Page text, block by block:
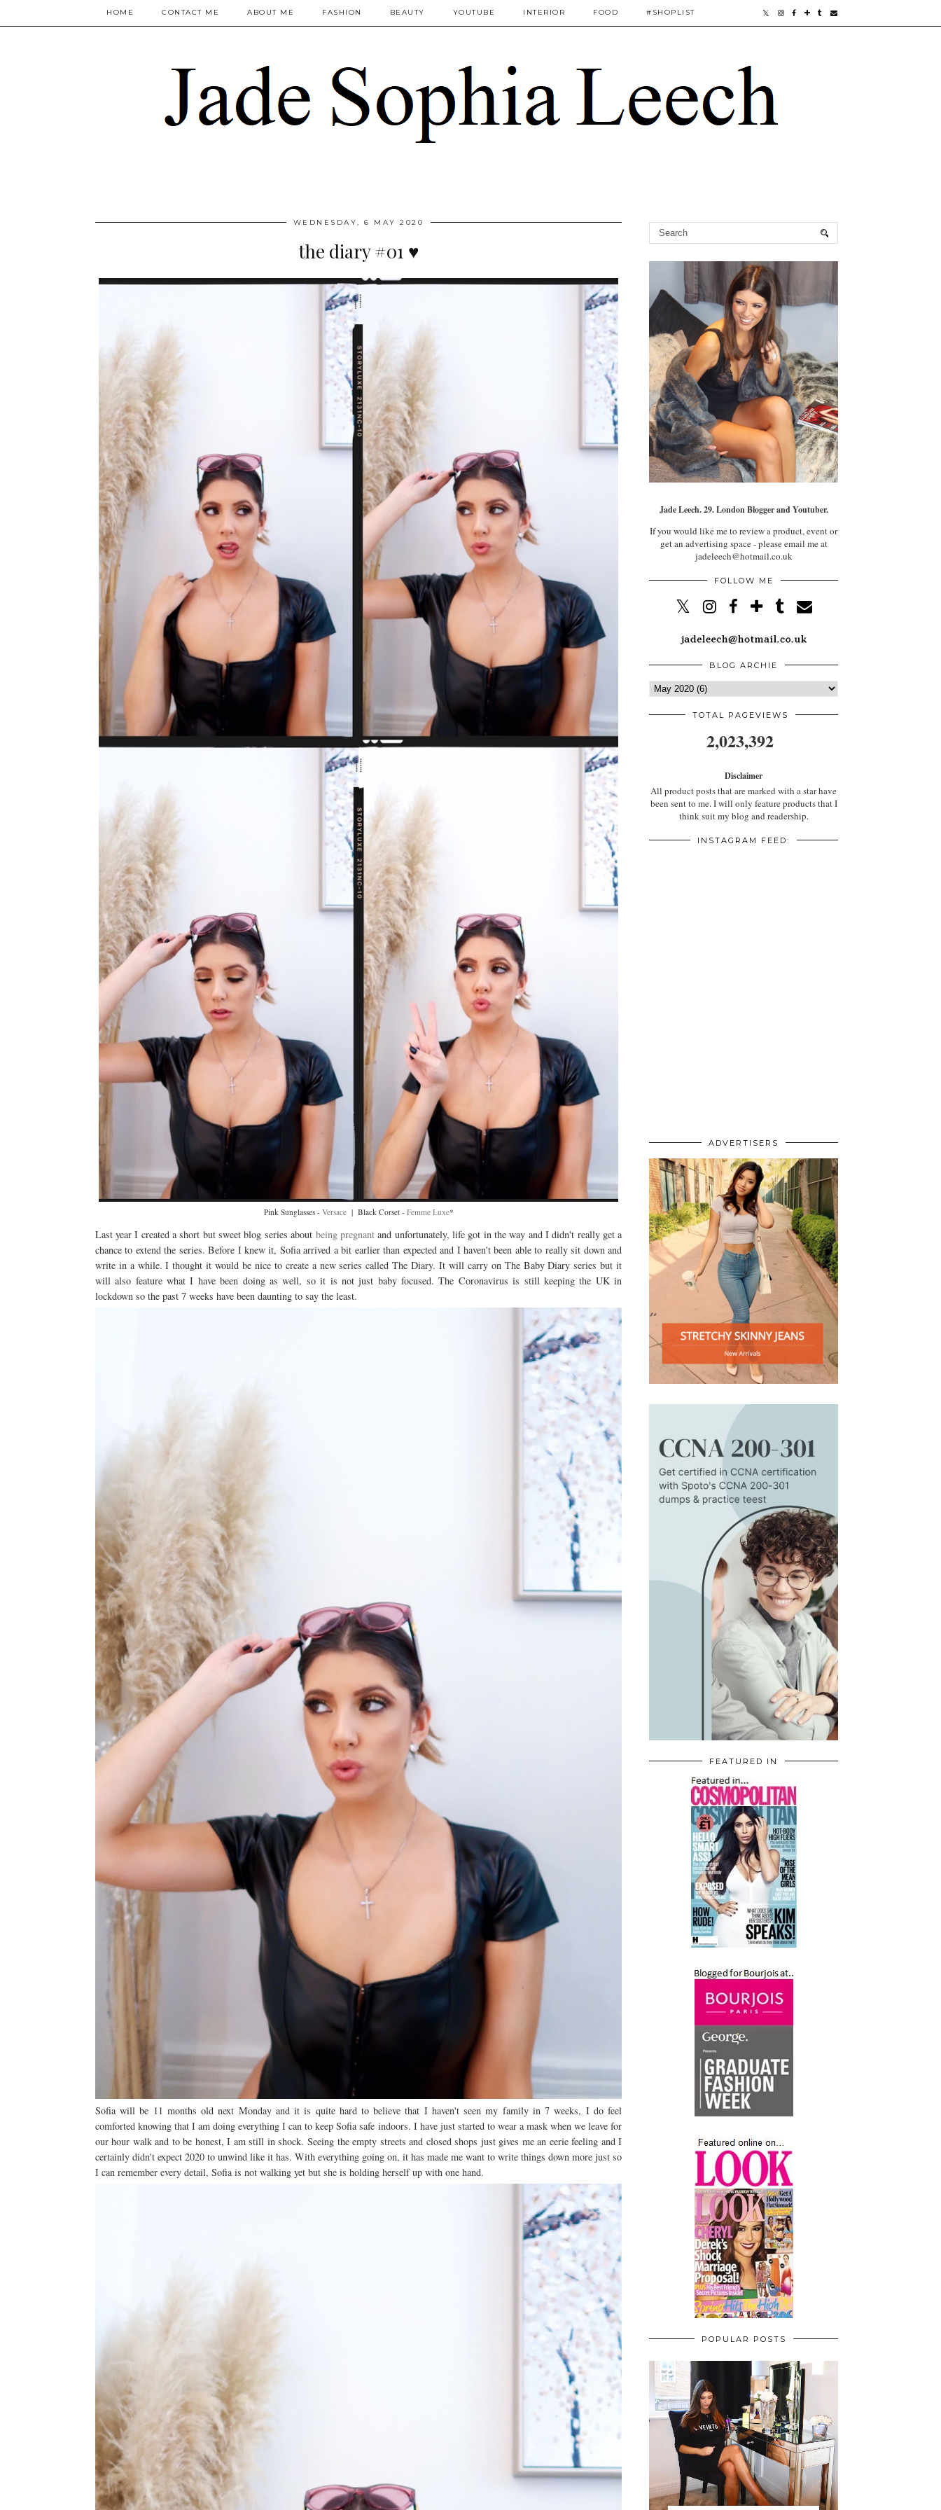
HOME CONTACT ME ABOUT ME FASHION BEAUTY YOUTUBE INTERIOR FOOD #SHOPLIST
WEDNESDAY, 6 MAY 2020
the diary #01 ♥
Pink Sunglasses - Versace| Black Corset -Femme Luxe*
Last year I created a short but sweet blog series about being pregnantand unfortunately, life got in the way and I didn't really get a
chance to extend the series. Before I knew it, Sofia arrived a bit earlier than expected and I haven't been able to really sit down and
write in a while. I thought it would be nice to create a new series called The Diary. It will carry on The Baby Diary series but it
will also feature what I have been doing as well, so it is not just baby focused. The Coronavirus is still keeping the UK in
lockdown so the past 7 weeks have been daunting to say the least.
Sofia will be 11 months old next Monday and it is quite hard to believe that I haven't seen my family in 7 weeks, I do feel
comforted knowing that I am doing everything I can to keep Sofia safe indoors. I have just started to wear a mask when we leave for
our hour walk and to be honest, I am still in shock. Seeing the empty streets and closed shops just gives me an eerie feeling and I
certainly didn't expect 2020 to unwind like it has. With everything going on, it has made me want to write things down more just so
I can remember every detail, Sofia is not walking yet but she is holding herself up with one hand.
Jade Leech. 29. London Blogger and Youtuber.
If you would like me to review a product, event or
get an advertising space - please email me at
jadeleech@hotmail.co.uk
FOLLOW ME
BLOG ARCHIE
TOTAL PAGEVIEWS
2,023,392
Disclaimer
All product posts that are marked with a star have
been sent to me. I will only feature products that I
think suit my blog and readership.
INSTAGRAM FEED:
ADVERTISERS
FEATURED IN
POPULAR POSTS